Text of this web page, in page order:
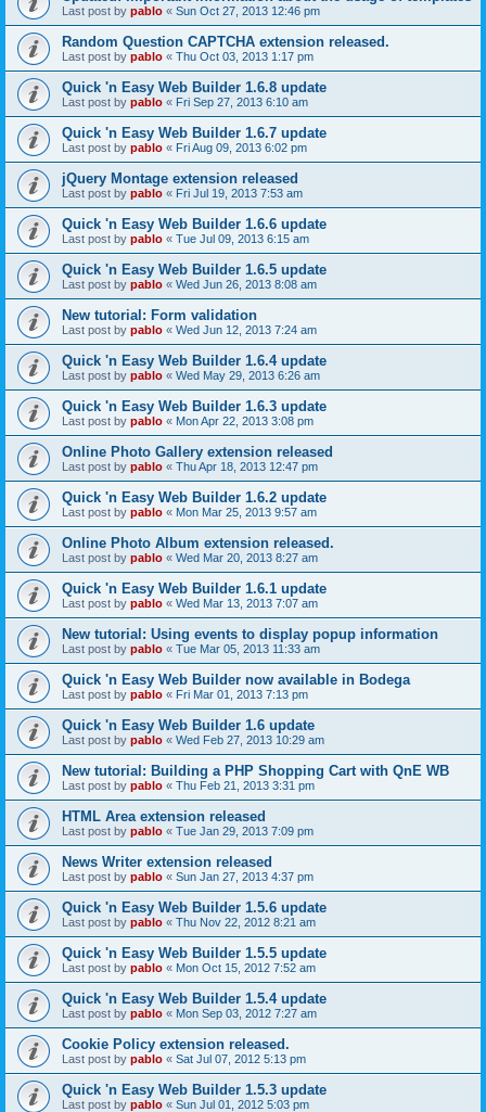
Last post by pablo « Sun Oct 27, 2013 12:46 pm
Random Question CAPTCHA extension released.
Last post by pablo « Thu Oct 03, 2013 1:17 pm
Quick 'n Easy Web Builder 1.6.8 update
Last post by pablo « Fri Sep 27, 2013 6:10 am
Quick 'n Easy Web Builder 1.6.7 update
Last post by pablo « Fri Aug 09, 2013 6:02 pm
jQuery Montage extension released
Last post by pablo « Fri Jul 19, 2013 7:53 am
Quick 'n Easy Web Builder 1.6.6 update
Last post by pablo « Tue Jul 09, 2013 6:15 am
Quick 'n Easy Web Builder 1.6.5 update
Last post by pablo « Wed Jun 26, 2013 8:08 am
New tutorial: Form validation
Last post by pablo « Wed Jun 12, 2013 7:24 am
Quick 'n Easy Web Builder 1.6.4 update
Last post by pablo « Wed May 29, 2013 6:26 am
Quick 'n Easy Web Builder 1.6.3 update
Last post by pablo « Mon Apr 22, 2013 3:08 pm
Online Photo Gallery extension released
Last post by pablo « Thu Apr 18, 2013 12:47 pm
Quick 'n Easy Web Builder 1.6.2 update
Last post by pablo « Mon Mar 25, 2013 9:57 am
Online Photo Album extension released.
Last post by pablo « Wed Mar 20, 2013 8:27 am
Quick 'n Easy Web Builder 1.6.1 update
Last post by pablo « Wed Mar 13, 2013 7:07 am
New tutorial: Using events to display popup information
Last post by pablo « Tue Mar 05, 2013 11:33 am
Quick 'n Easy Web Builder now available in Bodega
Last post by pablo « Fri Mar 01, 2013 7:13 pm
Quick 'n Easy Web Builder 1.6 update
Last post by pablo « Wed Feb 27, 2013 10:29 am
New tutorial: Building a PHP Shopping Cart with QnE WB
Last post by pablo « Thu Feb 21, 2013 3:31 pm
HTML Area extension released
Last post by pablo « Tue Jan 29, 2013 7:09 pm
News Writer extension released
Last post by pablo « Sun Jan 27, 2013 4:37 pm
Quick 'n Easy Web Builder 1.5.6 update
Last post by pablo « Thu Nov 22, 2012 8:21 am
Quick 'n Easy Web Builder 1.5.5 update
Last post by pablo « Mon Oct 15, 2012 7:52 am
Quick 'n Easy Web Builder 1.5.4 update
Last post by pablo « Mon Sep 03, 2012 7:27 am
Cookie Policy extension released.
Last post by pablo « Sat Jul 07, 2012 5:13 pm
Quick 'n Easy Web Builder 1.5.3 update
Last post by pablo « Sun Jul 01, 2012 5:03 pm